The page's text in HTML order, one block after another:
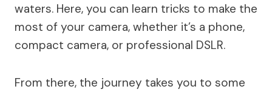
waters. Here, you can learn tricks to make the
most of your camera, whether it’s a phone,
compact camera, or professional DSLR.
From there, the journey takes you to some